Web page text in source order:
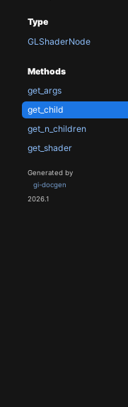
Type
GLShaderNode
Methods
get_args
get_child
get_n_children
get_shader
Generated by
gi-docgen
2026.1